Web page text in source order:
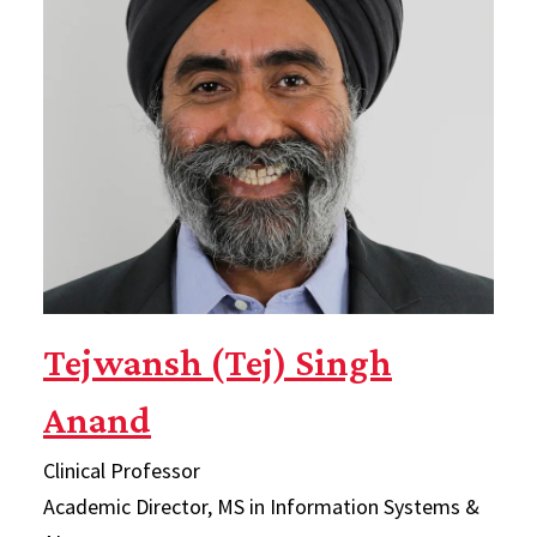
Tejwansh (Tej) Singh
Anand
Clinical Professor
Academic Director, MS in Information Systems &